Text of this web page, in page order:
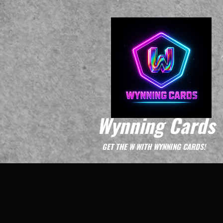
Wynning Cards
GET THE W WITH WYNNING CARDS!